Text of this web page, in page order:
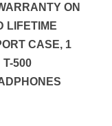
ON
LIFETIME
CASE, 1
500